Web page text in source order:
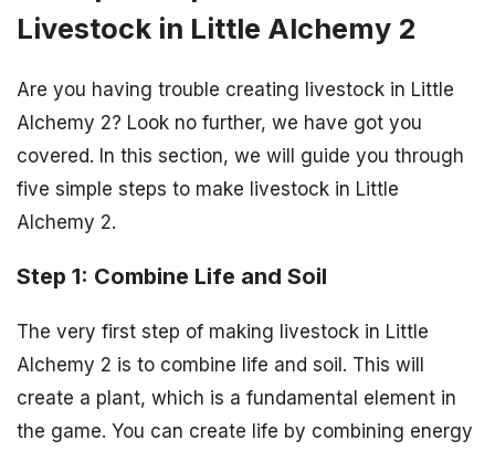
Livestock in Little Alchemy 2
Are you having trouble creating livestock in Little
Alchemy 2? Look no further, we have got you
covered. In this section, we will guide you through
five simple steps to make livestock in Little
Alchemy 2.
Step 1: Combine Life and Soil
The very first step of making livestock in Little
Alchemy 2 is to combine life and soil. This will
create a plant, which is a fundamental element in
the game. You can create life by combining energy